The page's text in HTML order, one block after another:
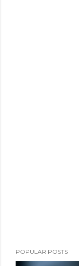
POPULAR POSTS